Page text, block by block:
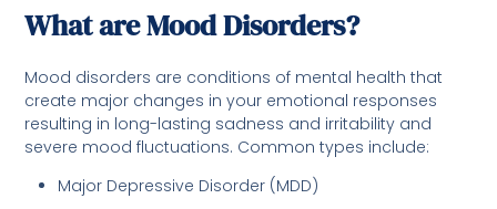
What are Mood Disorders?
Mood disorders are conditions of mental health that
create major changes in your emotional responses
resulting in long-lasting sadness and irritability and
severe mood fluctuations. Common types include:
Major Depressive Disorder (MDD)